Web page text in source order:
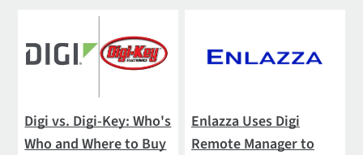
Digi vs. Digi-Key: Who's
Who and Where to Buy
Enlazza Uses Digi
Remote Manager to